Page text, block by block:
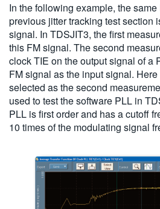
In the following example, the
previous jitter tracking test section
signal. In TDSJIT3, the first
this FM signal. The second
clock TIE on the output signal of a
FM signal as the input signal.
selected as the second
used to test the software PLL in
PLL is first order and has a cutoff
10 times of the modulating signal